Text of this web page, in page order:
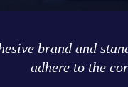
brand and
adhere to the